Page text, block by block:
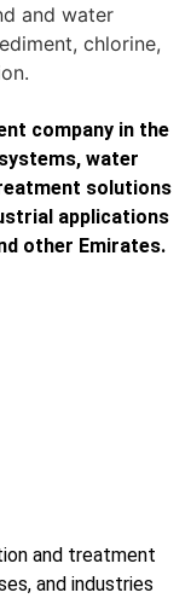
and water
chlorine,
company in the
water
solutions
applications
other Emirates.
and treatment
and industries